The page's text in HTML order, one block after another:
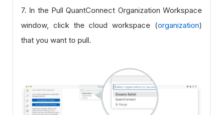
7. In the Pull QuantConnect Organization Workspace
window, click the cloud workspace (organization)
that you want to pull.